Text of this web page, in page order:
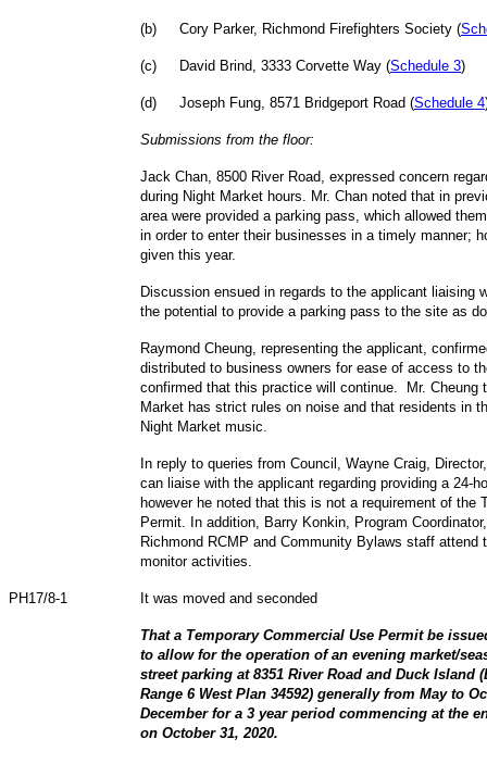
(b) Cory Parker, Richmond Firefighters Society (
(c) David Brind, 3333 Corvette Way (Schedule 3)
(d) Joseph Fung, 8571 Bridgeport Road (Schedule 4
Submissions from the floor:
Jack Chan, 8500 River Road, expressed concern
during Night Market hours. Mr. Chan noted that in
area were provided a parking pass, which allowed
in order to enter their businesses in a timely manner;
given this year.
Discussion ensued in regards to the applicant liaising
the potential to provide a parking pass to the site as
Raymond Cheung, representing the applicant,
distributed to business owners for ease of access to
confirmed that this practice will continue. Mr. Cheung
Market has strict rules on noise and that residents in
Night Market music.
In reply to queries from Council, Wayne Craig,
can liaise with the applicant regarding providing a 24-
however he noted that this is not a requirement of the
Permit. In addition, Barry Konkin, Program
Richmond RCMP and Community Bylaws staff attend
monitor activities.
PH17/8-1 It was moved and seconded
That a Temporary Commercial Use Permit be
to allow for the operation of an evening market/
street parking at 8351 River Road and Duck Island
Range 6 West Plan 34592) generally from May to
December for a 3 year period commencing at the
on October 31, 2020.